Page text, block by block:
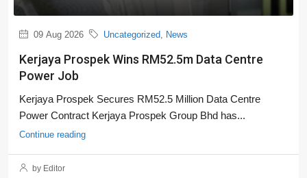
09 Aug 2026 Uncategorized News
Kerjaya Prospek Wins RM52.5m Data Centre
Power Job
Kerjaya Prospek Secures RM52.5 Million Data Centre
Power Contract Kerjaya Prospek Group Bhd has...
Continue reading
by Editor